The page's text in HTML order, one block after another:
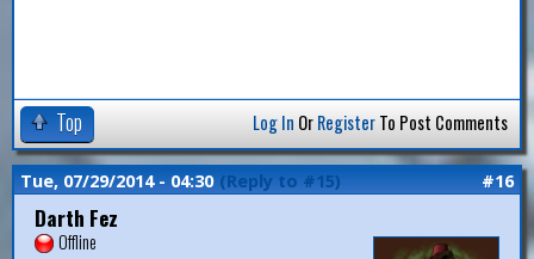
Top Log In OrRegisterTo Post Comments
Tue, 07/29/2014 - 04:30 (Reply to #15) #16
Darth Fez
Offline